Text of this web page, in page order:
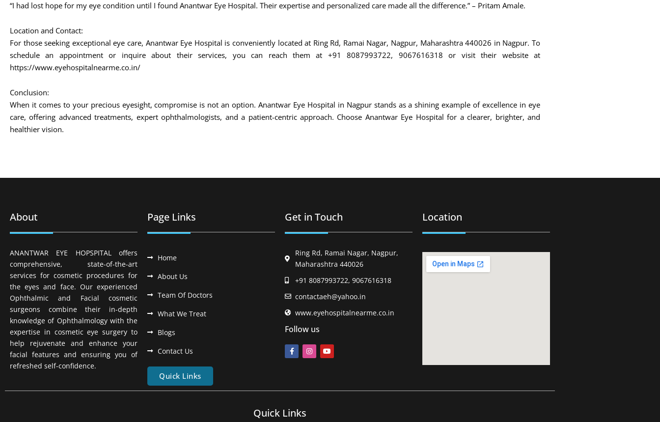
“I had lost hope for my eye condition until I found Anantwar Eye Hospital. Their expertise and personalized care made all the difference.” – Pritam Amale.
Location and Contact:
For those seeking exceptional eye care, Anantwar Eye Hospital is conveniently located at Ring Rd, Ramai Nagar, Nagpur, Maharashtra 440026 in Nagpur. To
schedule an appointment or inquire about their services, you can reach them at +91 8087993722, 9067616318 or visit their website at
https://www.eyehospitalnearme.co.in/
Conclusion:
When it comes to your precious eyesight, compromise is not an option. Anantwar Eye Hospital in Nagpur stands as a shining example of excellence in eye
care, offering advanced treatments, expert ophthalmologists, and a patient-centric approach. Choose Anantwar Eye Hospital for a clearer, brighter, and
healthier vision.
About
ANANTWAR EYE HOPSPITAL offers
comprehensive, state-of-the-art
services for cosmetic procedures for
the eyes and face. Our experienced
Ophthalmic and Facial cosmetic
surgeons combine their in-depth
knowledge of Ophthalmology with the
expertise in cosmetic eye surgery to
help rejuvenate and enhance your
facial features and ensuring you of
refreshed self-confidence.
Page Links
Home
About Us
Team Of Doctors
What We Treat
Blogs
Contact Us
Quick Links
Get in Touch
Ring Rd, Ramai Nagar, Nagpur,
Maharashtra 440026
+91 8087993722, 9067616318
contactaeh@yahoo.in
www.eyehospitalnearme.co.in
Follow us
Location
Quick Links